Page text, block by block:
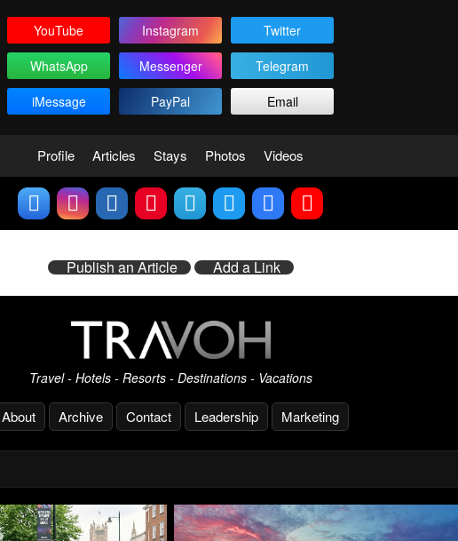
YouTube Instagram
Twitter
WhatsApp
Messenger
Telegram
iMessage
PayPal Email
Profile Articles Stays Photos Videos
Publish an Article Add a Link
Travel - Hotels - Resorts - Destinations - Vacations
About Archive Contact Leadership Marketing